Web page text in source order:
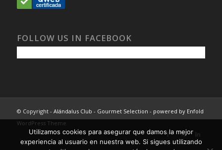
FOLLOW US IN FACEBOOK
© Copyright - Alándalus Club - Gourmet Selection - powered by Enfold
WordPress Theme
Utilizamos cookies para asegurar que damos la mejor
experiencia al usuario en nuestra web. Si sigues utilizando